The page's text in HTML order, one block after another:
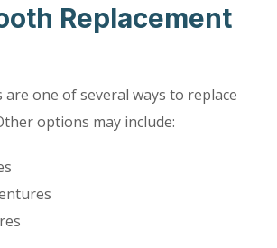
Replacement
one of several ways to replace
options may include: